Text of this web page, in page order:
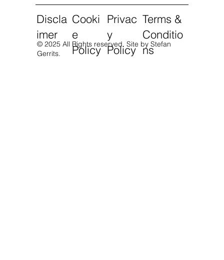
© 2025 All Rights reserved.Site by Stefan
Gerrits.
Discla
imer
Cooki
e
Policy
Privac
y
Policy
Terms &
Conditio
ns